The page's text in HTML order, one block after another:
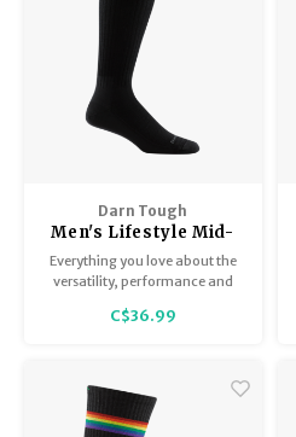
Darn Tough
Men's Lifestyle Mid-
Calf Light 1480
Everything you love about the
versatility, performance and
Calf but with a dollop of
C$36.99